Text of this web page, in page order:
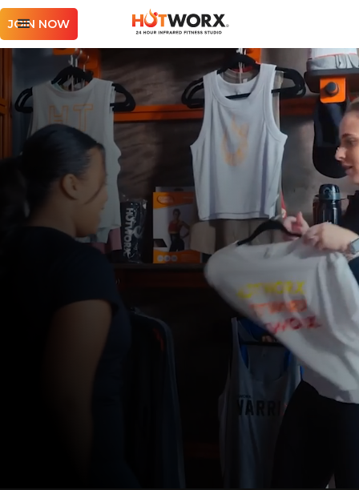
JOIN NOW